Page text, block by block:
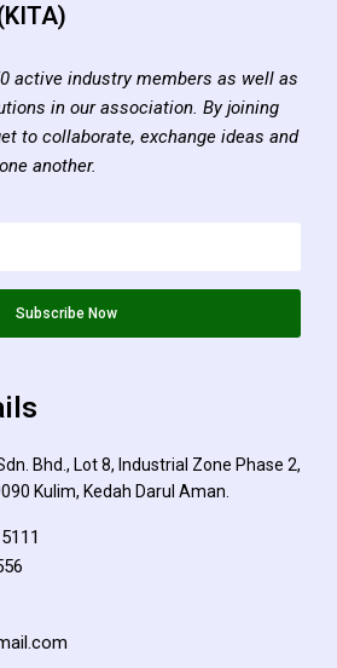
active industry members as well as
in our association. By joining
to collaborate, exchange ideas and
another.
Subscribe Now
Bhd., Lot 8, Industrial Zone Phase 2,
Kulim, Kedah Darul Aman.